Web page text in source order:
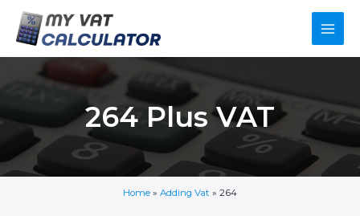
content
Main
264 Plus VAT
Home » Adding Vat » 264